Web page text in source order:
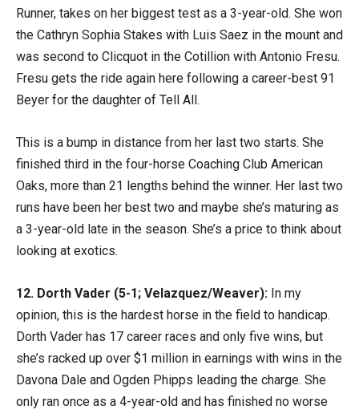
Runner, takes on her biggest test as a 3-year-old. She won
the Cathryn Sophia Stakes with Luis Saez in the mount and
was second to Clicquot in the Cotillion with Antonio Fresu.
Fresu gets the ride again here following a career-best 91
Beyer for the daughter of Tell All.
This is a bump in distance from her last two starts. She
finished third in the four-horse Coaching Club American
Oaks, more than 21 lengths behind the winner. Her last two
runs have been her best two and maybe she’s maturing as
a 3-year-old late in the season. She’s a price to think about
looking at exotics.
12. Dorth Vader (5-1; Velazquez/Weaver): In my
opinion, this is the hardest horse in the field to handicap.
Dorth Vader has 17 career races and only five wins, but
she’s racked up over $1 million in earnings with wins in the
Davona Dale and Ogden Phipps leading the charge. She
only ran once as a 4-year-old and has finished no worse